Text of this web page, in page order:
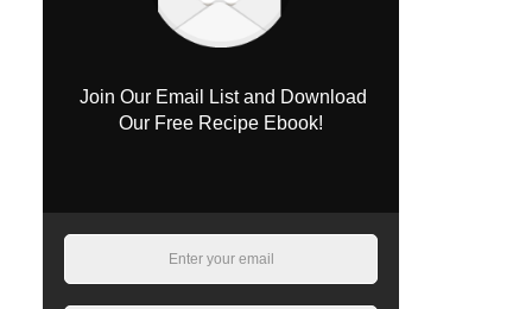
Join Our Email List and Download
Our Free Recipe Ebook!